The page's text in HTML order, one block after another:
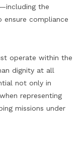
the
compliance
operate within the
dignity at all
not only in
representing
missions under